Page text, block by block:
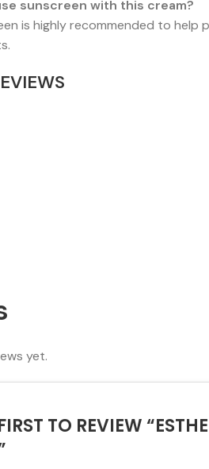
sunscreen with this cream?
is highly recommended to
yet.
TO REVIEW